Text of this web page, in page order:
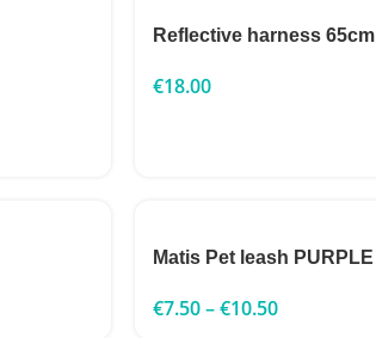
Reflective harness 65cm
€18.00
Matis Pet leash PURPLE
€7.50–€10.50